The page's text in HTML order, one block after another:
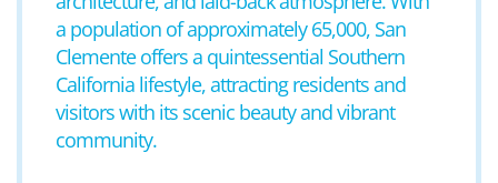
a population of approximately 65,000, San
Clemente offers a quintessential Southern
California lifestyle, attracting residents and
visitors with its scenic beauty and vibrant
community.